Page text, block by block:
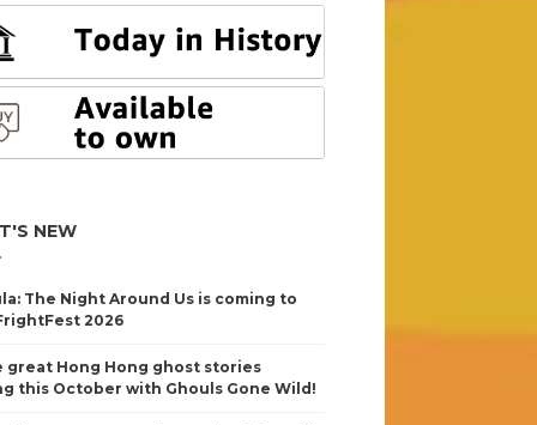
NEW
The Night Around Us is coming to
2026
great Hong Hong ghost stories
this October with Ghouls Gone Wild!